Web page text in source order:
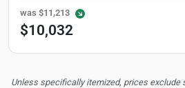
was $11,213
$10,032
Unless specifically itemized, prices exclude